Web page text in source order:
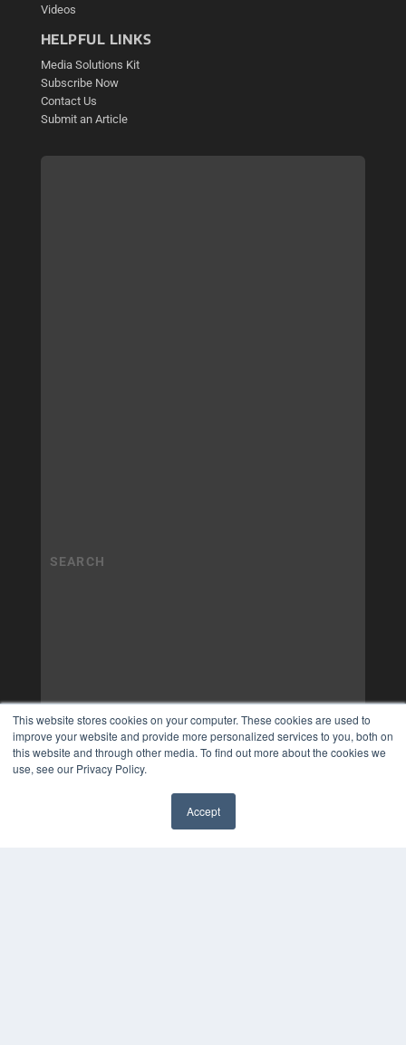
This website stores cookies on your computer. These cookies are used to
improve your website and provide more personalized services to you, both on
this website and through other media. To find out more about the cookies we
use, see our Privacy Policy.
Accept
Videos
HELPFUL LINKS
Media Solutions Kit
Subscribe Now
Contact Us
Submit an Article